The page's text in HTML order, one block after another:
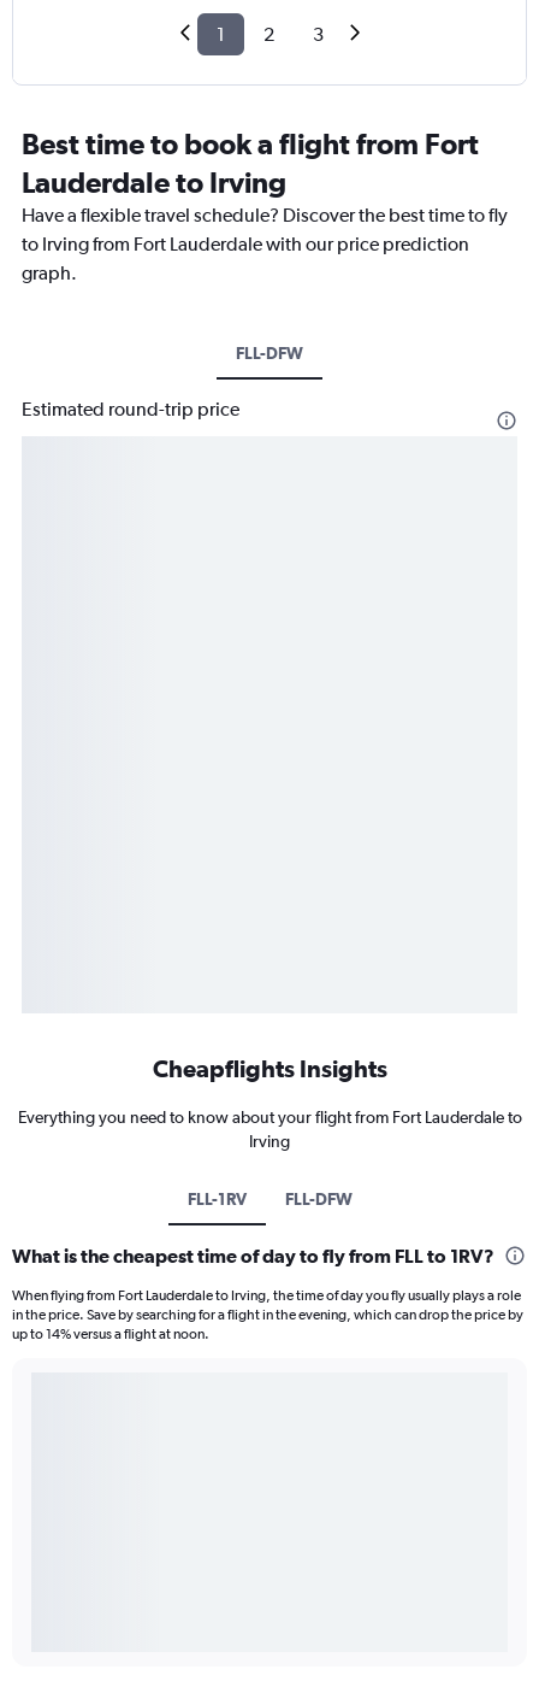
1 2 3
Best time to book a flight from Fort
Lauderdale to Irving
Have a flexible travel schedule? Discover the best time to fly
to Irving from Fort Lauderdale with our price prediction
graph.
FLL-DFW
Estimated round-trip price
Cheapflights Insights
Everything you need to know about your flight from Fort Lauderdale to
Irving
FLL-1RV FLL-DFW
What is the cheapest time of day to fly from FLL to 1RV?
When flying from Fort Lauderdale to Irving, the time of day you fly usually plays a role
in the price. Save by searching for a flight in the evening, which can drop the price by
up to 14% versus a flight at noon.